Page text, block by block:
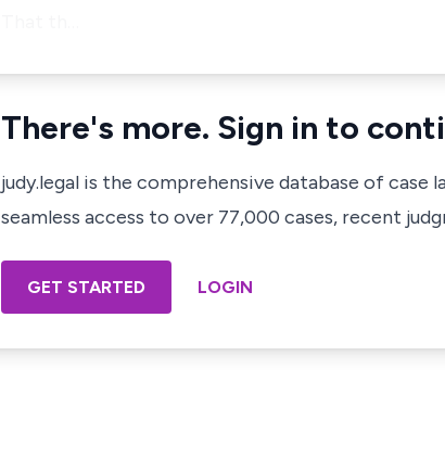
There's more. Sign in to
judy.legal is the comprehensive database of case
seamless access to over 77,000 cases, recent
GET STARTED LOGIN